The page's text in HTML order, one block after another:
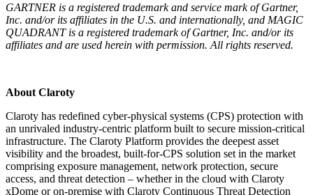
GARTNER is a registered trademark and service mark of Gartner,
Inc. and/or its affiliates in the U.S. and internationally, and MAGIC
QUADRANT is a registered trademark of Gartner, Inc. and/or its
affiliates and are used herein with permission. All rights reserved.
About Claroty
Claroty has redefined cyber-physical systems (CPS) protection with
an unrivaled industry-centric platform built to secure mission-critical
infrastructure. The Claroty Platform provides the deepest asset
visibility and the broadest, built-for-CPS solution set in the market
comprising exposure management, network protection, secure
access, and threat detection – whether in the cloud with Claroty
xDome or on-premise with Claroty Continuous Threat Detection